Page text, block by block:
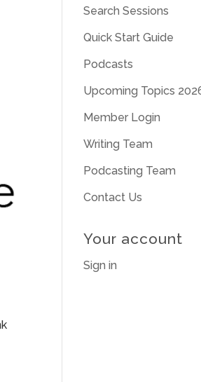
Search Sessions
Quick Start Guide
Podcasts
Upcoming Topics
Member Login
Writing Team
Podcasting Team
Contact Us
Your account
Sign in